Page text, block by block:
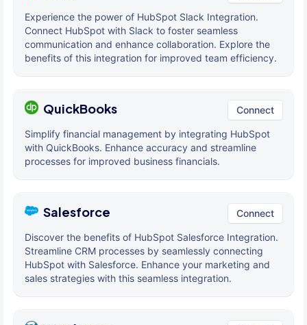
Experience the power of HubSpot Slack Integration.
Connect HubSpot with Slack to foster seamless
communication and enhance collaboration. Explore the
benefits of this integration for improved team efficiency.
QuickBooks Connect
Simplify financial management by integrating HubSpot
with QuickBooks. Enhance accuracy and streamline
processes for improved business financials.
Salesforce Connect
Discover the benefits of HubSpot Salesforce Integration.
Streamline CRM processes by seamlessly connecting
HubSpot with Salesforce. Enhance your marketing and
sales strategies with this seamless integration.